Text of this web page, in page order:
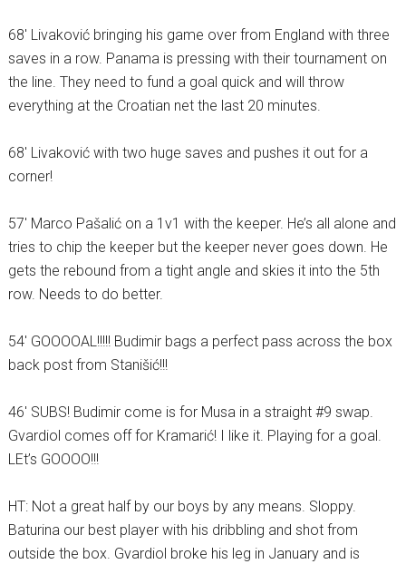
68′ Livaković bringing his game over from England with three
saves in a row. Panama is pressing with their tournament on
the line. They need to fund a goal quick and will throw
everything at the Croatian net the last 20 minutes.
68′ Livaković with two huge saves and pushes it out for a
corner!
57′ Marco Pašalić on a 1v1 with the keeper. He’s all alone and
tries to chip the keeper but the keeper never goes down. He
gets the rebound from a tight angle and skies it into the 5th
row. Needs to do better.
54′ GOOOOAL!!!!! Budimir bags a perfect pass across the box
back post from Stanišić!!!
46′ SUBS! Budimir come is for Musa in a straight #9 swap.
Gvardiol comes off for Kramarić! I like it. Playing for a goal.
LEt’s GOOOO!!!
HT: Not a great half by our boys by any means. Sloppy.
Baturina our best player with his dribbling and shot from
outside the box. Gvardiol broke his leg in January and is